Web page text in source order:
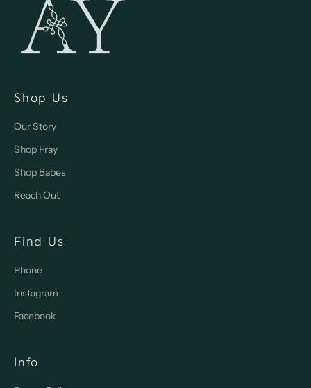
Shop Us
Our Story
Shop Fray
Shop Babes
Reach Out
Find Us
Phone
Instagram
Facebook
Info